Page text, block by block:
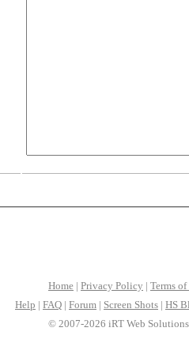
Home | Privacy Policy | Terms of
Help | FAQ | Forum | Screen Shots | HS
© 2007-2026 iRT Web